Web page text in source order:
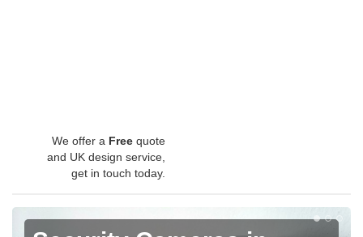
We offer a Free quote
and UK design service,
get in touch today.